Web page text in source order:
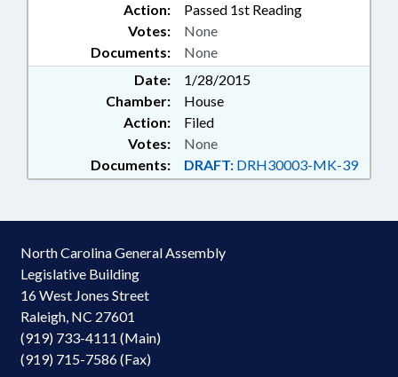
Action:
Passed 1st Reading
Documents: None
Votes: None
Date:
1/28/2015
Chamber:
House
Action:
Filed
Documents: DRAFT: DRH30003-MK-39
Votes: None
North Carolina General Assembly
Legislative Building
16 West Jones Street
Raleigh, NC 27601
(919) 733-4111 (Main)
(919) 715-7586 (Fax)